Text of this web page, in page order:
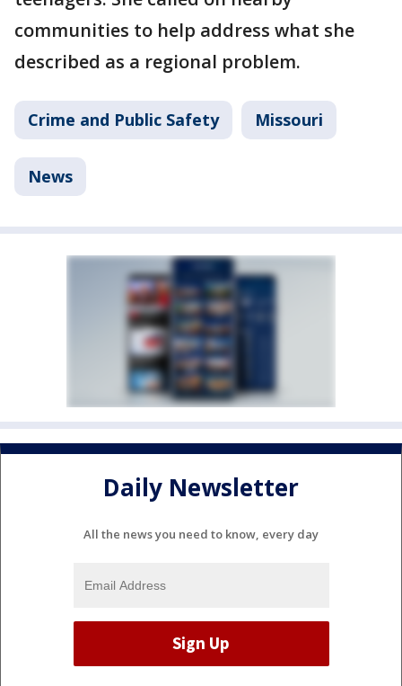
communities to help address what she
described as a regional problem.
Crime and Public Safety Missouri
News
Daily Newsletter
All the news you need to know, every day